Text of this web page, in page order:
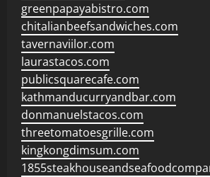
greenpapayabistro.com
chitalianbeefsandwiches.com
tavernaviilor.com
laurastacos.com
publicsquarecafe.com
kathmanducurryandbar.com
donmanuelstacos.com
threetomatoesgrille.com
kingkongdimsum.com